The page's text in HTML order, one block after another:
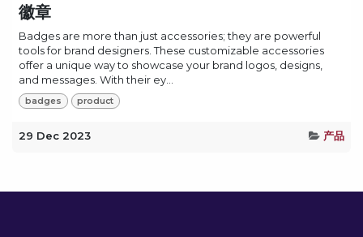
徽章
Badges are more than just accessories; they are powerful
tools for brand designers. These customizable accessories
offer a unique way to showcase your brand logos, designs,
and messages. With their ey...
badges product
29 Dec 2023 产品